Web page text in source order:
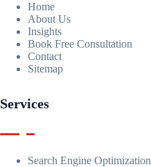
Home
About Us
Insights
Book Free Consultation
Contact
Sitemap
Services
Search Engine Optimization